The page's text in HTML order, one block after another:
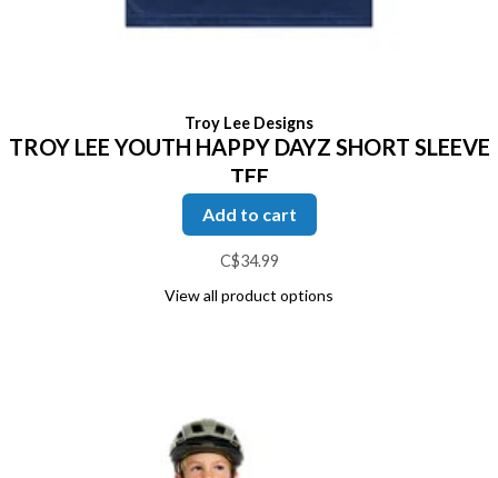
Troy Lee Designs
TROY LEE YOUTH HAPPY DAYZ SHORT SLEEVE
TEE
Add to cart
C$34.99
View all product options